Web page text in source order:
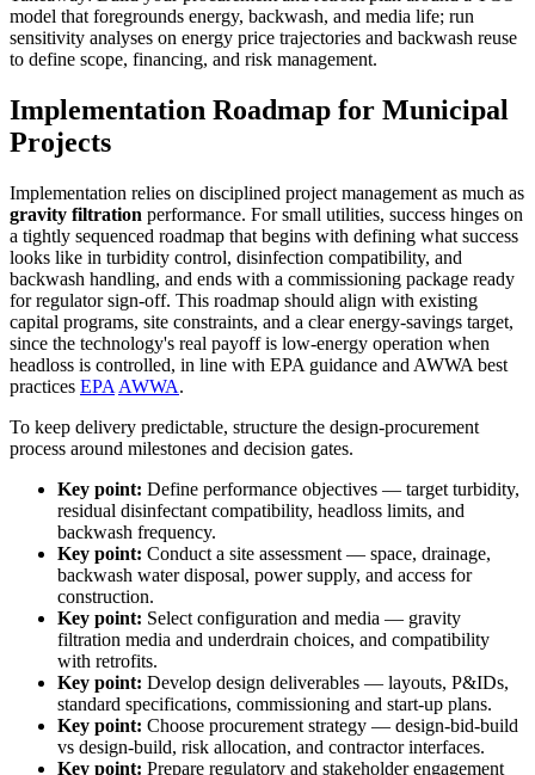
model that foregrounds energy, backwash, and media life; run
sensitivity analyses on energy price trajectories and backwash reuse
to define scope, financing, and risk management.
Implementation Roadmap for Municipal
Projects
Implementation relies on disciplined project management as much as
gravity filtration performance. For small utilities, success hinges on
a tightly sequenced roadmap that begins with defining what success
looks like in turbidity control, disinfection compatibility, and
backwash handling, and ends with a commissioning package ready
for regulator sign-off. This roadmap should align with existing
capital programs, site constraints, and a clear energy-savings target,
since the technology's real payoff is low-energy operation when
headloss is controlled, in line with EPA guidance and AWWA best
practices EPA AWWA.
To keep delivery predictable, structure the design-procurement
process around milestones and decision gates.
Key point: Define performance objectives — target turbidity,
residual disinfectant compatibility, headloss limits, and
backwash frequency.
Key point: Conduct a site assessment — space, drainage,
backwash water disposal, power supply, and access for
construction.
Key point: Select configuration and media — gravity
filtration media and underdrain choices, and compatibility
with retrofits.
Key point: Develop design deliverables — layouts, P&IDs,
standard specifications, commissioning and start-up plans.
Key point: Choose procurement strategy — design-bid-build
vs design-build, risk allocation, and contractor interfaces.
Key point: Prepare regulatory and stakeholder engagement